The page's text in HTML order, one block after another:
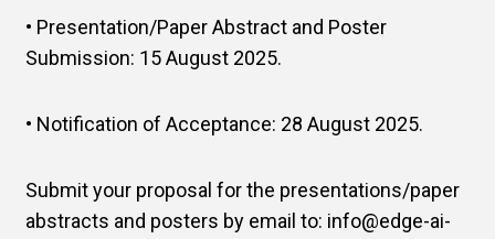
• Presentation/Paper Abstract and Poster
Submission: 15 August 2025.
• Notification of Acceptance: 28 August 2025.
Submit your proposal for the presentations/paper
abstracts and posters by email to: info@edge-ai-